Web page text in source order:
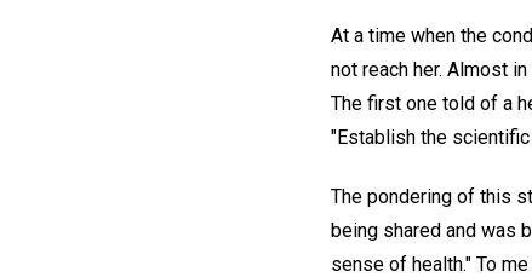
At a time when the
not reach her. Almost
The first one told of a
"Establish the
The pondering of this
being shared and was
sense of health." To